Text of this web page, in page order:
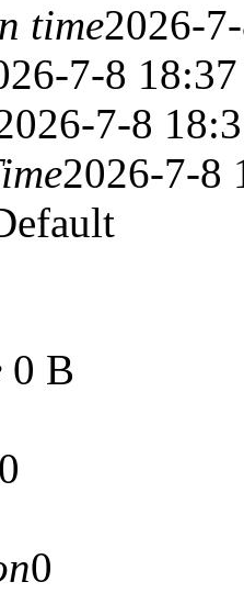
time2026-
7-8 18:37
7-8
2026-7-8
0 B
0
0